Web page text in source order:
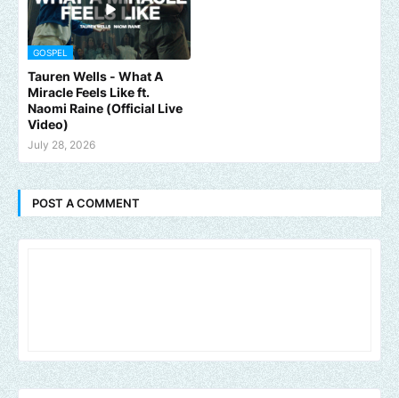
GOSPEL
Tauren Wells - What A
Miracle Feels Like ft.
Naomi Raine (Official Live
Video)
July 28, 2026
POST A COMMENT